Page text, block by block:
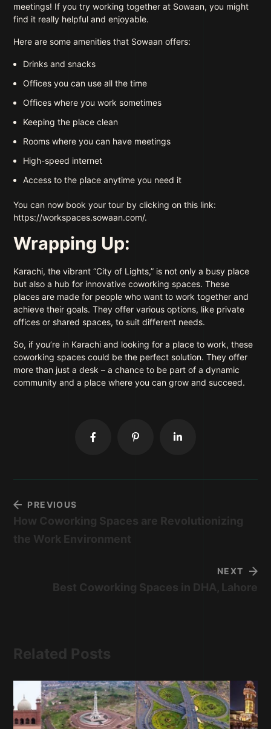
meetings! If you try working together at Sowaan, you might
find it really helpful and enjoyable.
Here are some amenities that Sowaan offers:
Drinks and snacks
Offices you can use all the time
Offices where you work sometimes
Keeping the place clean
Rooms where you can have meetings
High-speed internet
Access to the place anytime you need it
You can now book your tour by clicking on this link:
https://workspaces.sowaan.com/.
Wrapping Up:
Karachi, the vibrant “City of Lights,” is not only a busy place
but also a hub for innovative coworking spaces. These
places are made for people who want to work together and
achieve their goals. They offer various options, like private
offices or shared spaces, to suit different needs.
So, if you’re in Karachi and looking for a place to work, these
coworking spaces could be the perfect solution. They offer
more than just a desk – a chance to be part of a dynamic
community and a place where you can grow and succeed.
PREVIOUS
How Coworking Spaces are Revolutionizing
the Work Environment
NEXT
Best Coworking Spaces in DHA, Lahore
Related Posts